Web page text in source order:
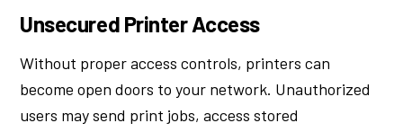
Unsecured Printer Access
Without proper access controls, printers can
become open doors to your network. Unauthorized
users may send print jobs, access stored